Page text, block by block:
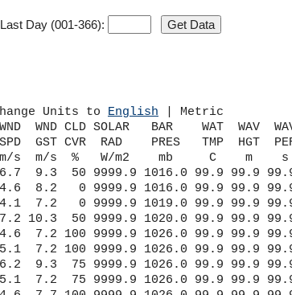
Day (001-366):
to English | Metric
BAR    WAT  WAV
GST CVR  RAD    PRES   TMP  HGT
m/s  m/s  %   W/m2    mb     C    m
9.3  50 9999.9 1016.0 99.9 99.9
4.6  8.2   0 9999.9 1016.0 99.9 99.9
7.2   0 9999.9 1019.0 99.9 99.9
10.3  50 9999.9 1020.0 99.9 99.9
7.2 100 9999.9 1026.0 99.9 99.9
7.2 100 9999.9 1026.0 99.9 99.9
9.3  75 9999.9 1026.0 99.9 99.9
7.2  75 9999.9 1026.0 99.9 99.9